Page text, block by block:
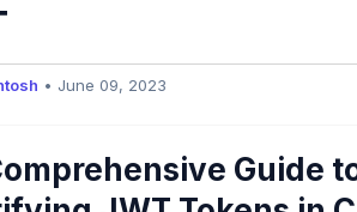
• June 09, 2023
Guide